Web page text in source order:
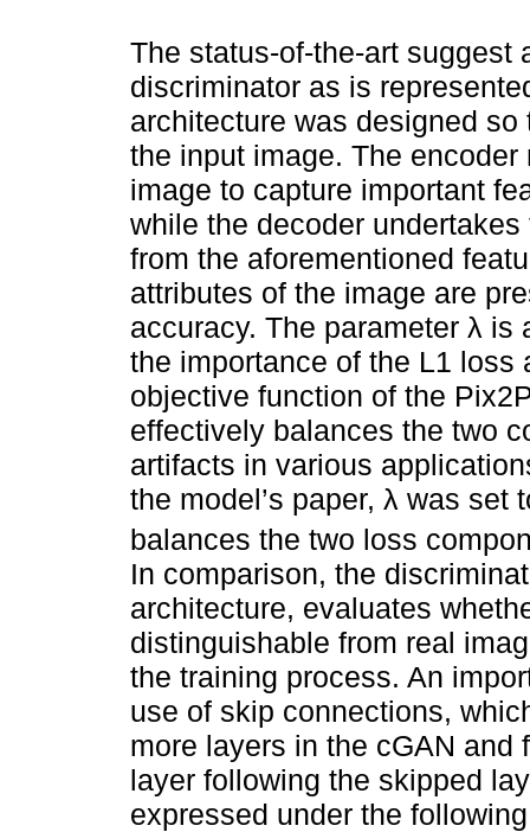
The status-of-the-art suggest
discriminator as is
architecture was designed
the input image. The
image to capture important
while the decoder
from the aforementioned
attributes of the image are
accuracy. The parameter λ
the importance of the L1
objective function of the
effectively balances the two
artifacts in various
the model’s paper, λ was
balances the two loss
In comparison, the
architecture, evaluates
distinguishable from real
the training process. An
use of skip connections,
more layers in the cGAN and
layer following the skipped
expressed under the